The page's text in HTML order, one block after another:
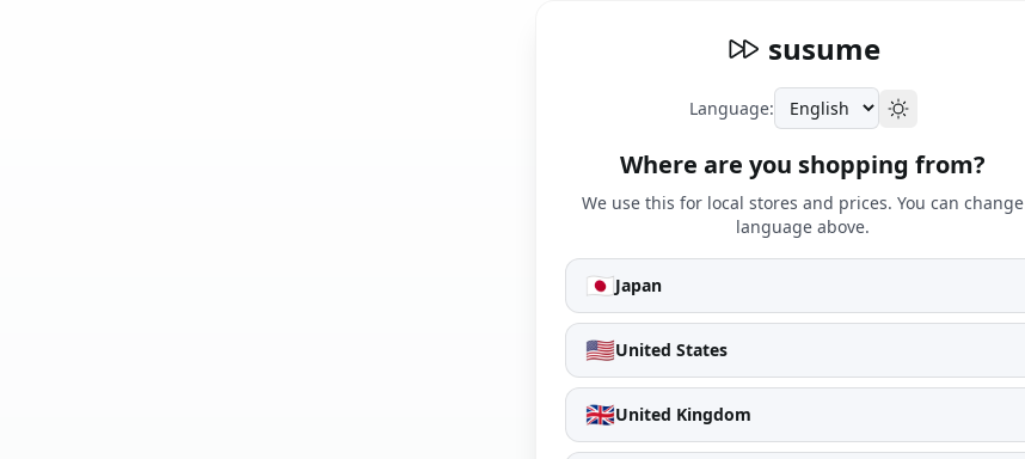
susume
Language:
Where are you shopping from?
We use this for local stores and prices. You can change
language above.
🇯🇵Japan
🇺🇸United States
🇬🇧United Kingdom